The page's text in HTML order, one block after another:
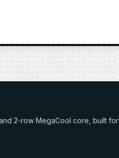
2-row MegaCool core, built for